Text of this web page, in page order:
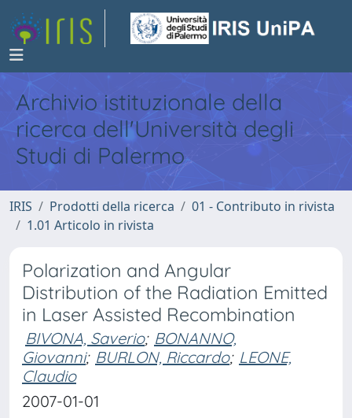
Archivio istituzionale della
ricerca dell'Università degli
Studi di Palermo
IRIS Prodotti della ricerca
01 - Contributo in rivista
1.01 Articolo in rivista
Polarization and Angular
Distribution of the Radiation Emitted
in Laser Assisted Recombination
BIVONA, Saverio; BONANNO,
Giovanni; BURLON, Riccardo; LEONE,
Claudio
2007-01-01